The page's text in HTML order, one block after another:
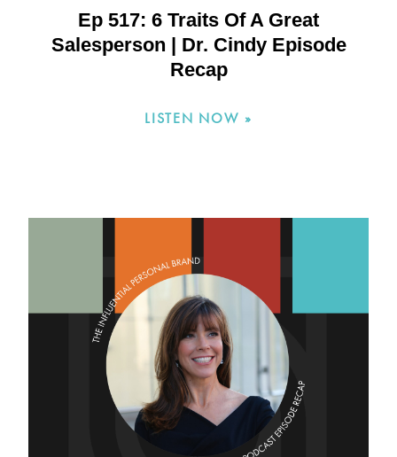
Ep 517: 6 Traits Of A Great
Salesperson | Dr. Cindy Episode
Recap
LISTEN NOW »